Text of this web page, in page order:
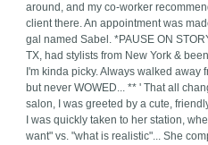
around, and my co-worker
client there. An appointment was
gal named Sabel. *PAUSE ON
TX, had stylists from New York &
I'm kinda picky. Always walked away
but never WOWED... ** ' That all
salon, I was greeted by a cute,
I was quickly taken to her station,
want" vs. "what is realistic"... She